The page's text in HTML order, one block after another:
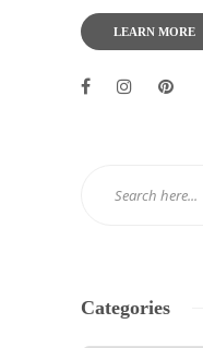
LEARN MORE
Categories